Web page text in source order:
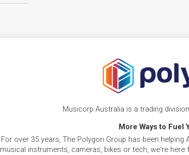
Musicorp Australia is a trading
More Ways to Fuel
For over 35 years, The Polygon Group has been
musical instruments, cameras, bikes or tech, we're